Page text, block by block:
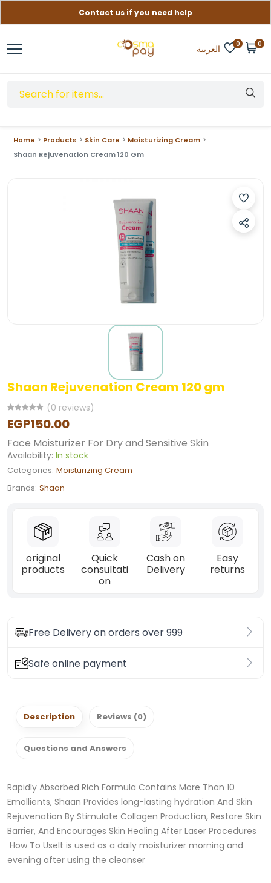
Contact us if you need help
العربية 0 0
Home Products Skin Care
Moisturizing Cream
Shaan Rejuvenation Cream 120 Gm
Shaan Rejuvenation Cream 120 gm
(0 reviews)
EGP150.00
Face Moisturizer For Dry and Sensitive Skin
Availability: In stock
Categories: Moisturizing Cream
Brands: Shaan
original
products
Quick
consultati
on
Cash on
Delivery
Easy
returns
Free Delivery on orders over 999
Safe online payment
Description Reviews (0)
Questions and Answers
Rapidly Absorbed Rich Formula Contains More Than 10
Emollients, Shaan Provides long-lasting hydration And Skin
Rejuvenation By Stimulate Collagen Production, Restore Skin
Barrier, And Encourages Skin Healing After Laser Procedures
How To UseIt is used as a daily moisturizer morning and
evening after using the cleanser